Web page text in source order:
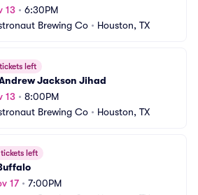
13 • 6:30PM
Brewing Co • Houston, TX
left
Jackson Jihad
13 • 8:00PM
Brewing Co • Houston, TX
left
17• 7:00PM